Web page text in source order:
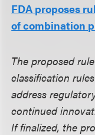
FDA proposes
of combination
The proposed
classification
address
continued
If finalized, the